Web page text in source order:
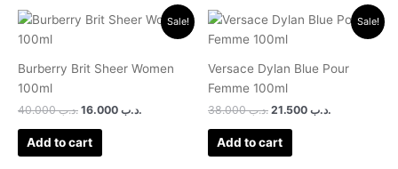
Sale!
Burberry Brit Sheer Women
100ml
.د.ب40.000
Original
.د.ب
Current
price
Add to cart
Sale!
Versace Dylan Blue Pour
Femme 100ml
.د.ب38.000
Original
price
was:
.د.ب
Current
price
Add to cart